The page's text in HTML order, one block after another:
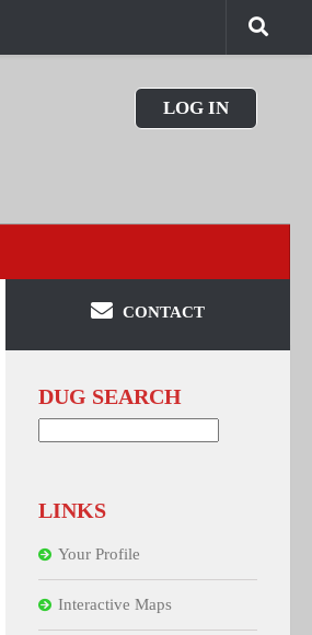
LOG IN
CONTACT
DUG SEARCH
LINKS
Your Profile
Interactive Maps